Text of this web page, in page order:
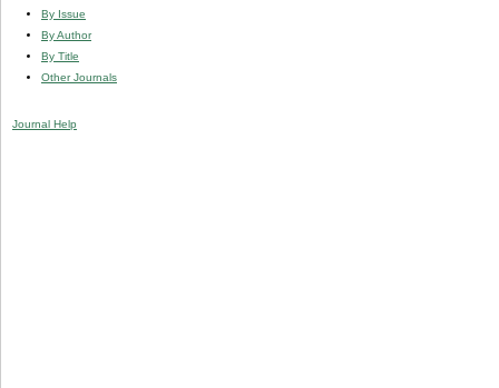
By Issue
By Author
By Title
Other Journals
Journal Help